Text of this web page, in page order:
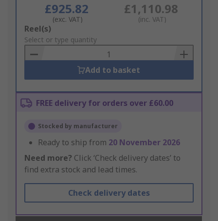
£925.82
(exc. VAT)
£1,110.98
(inc. VAT)
Add
to
Basket
Reel(s)
Select or type quantity
Add to basket
FREE delivery for orders over £60.00
Stocked by manufacturer
Ready to ship from 20 November 2026
Need more? Click ‘Check delivery dates’ to
find extra stock and lead times.
Check delivery dates